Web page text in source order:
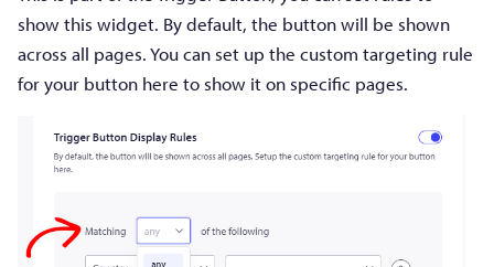
show this widget. By default, the button will be shown
across all pages. You can set up the custom targeting rule
for your button here to show it on specific pages.